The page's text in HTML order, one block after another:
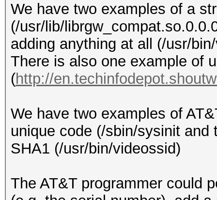
We have two examples of a
(/usr/lib/
adding anything at all (/usr/
There is also one example of
(http://
We have two examples of
unique code (/sbin/sysinit
SHA1 (/usr/bin/videossid)
The AT&T programmer could